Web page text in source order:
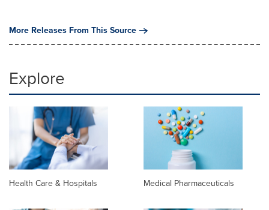
More Releases From This Source
Explore
Health Care & Hospitals Medical Pharmaceuticals